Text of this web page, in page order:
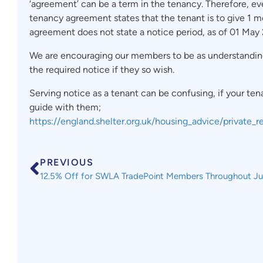
‘agreement’ can be a term in the tenancy. Therefore,
tenancy agreement states that the tenant is to give 1
agreement does not state a notice period, as of 01
We are encouraging our members to be as
the required notice if they so wish.
Serving notice as a tenant can be confusing, if your
guide with them;
https://england.shelter.org.uk/housing_advice/
PREVIOUS
12.5% Off for SWLA TradePoint Members Throughout